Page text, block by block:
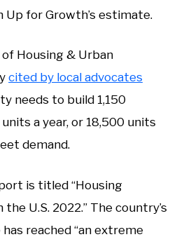
Up for Growth’s estimate.
Housing & Urban
cited by local advocates
needs to build 1,150
a year, or 18,500 units
demand.
is titled “Housing
U.S. 2022.” The country’s
reached “an extreme